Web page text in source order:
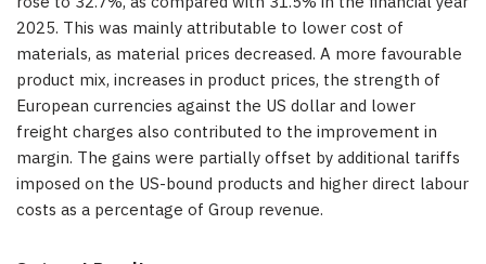
2025. This was mainly attributable to lower cost of
materials, as material prices decreased. A more favourable
product mix, increases in product prices, the strength of
European currencies against the US dollar and lower
freight charges also contributed to the improvement in
margin. The gains were partially offset by additional tariffs
imposed on the US-bound products and higher direct labour
costs as a percentage of Group revenue.